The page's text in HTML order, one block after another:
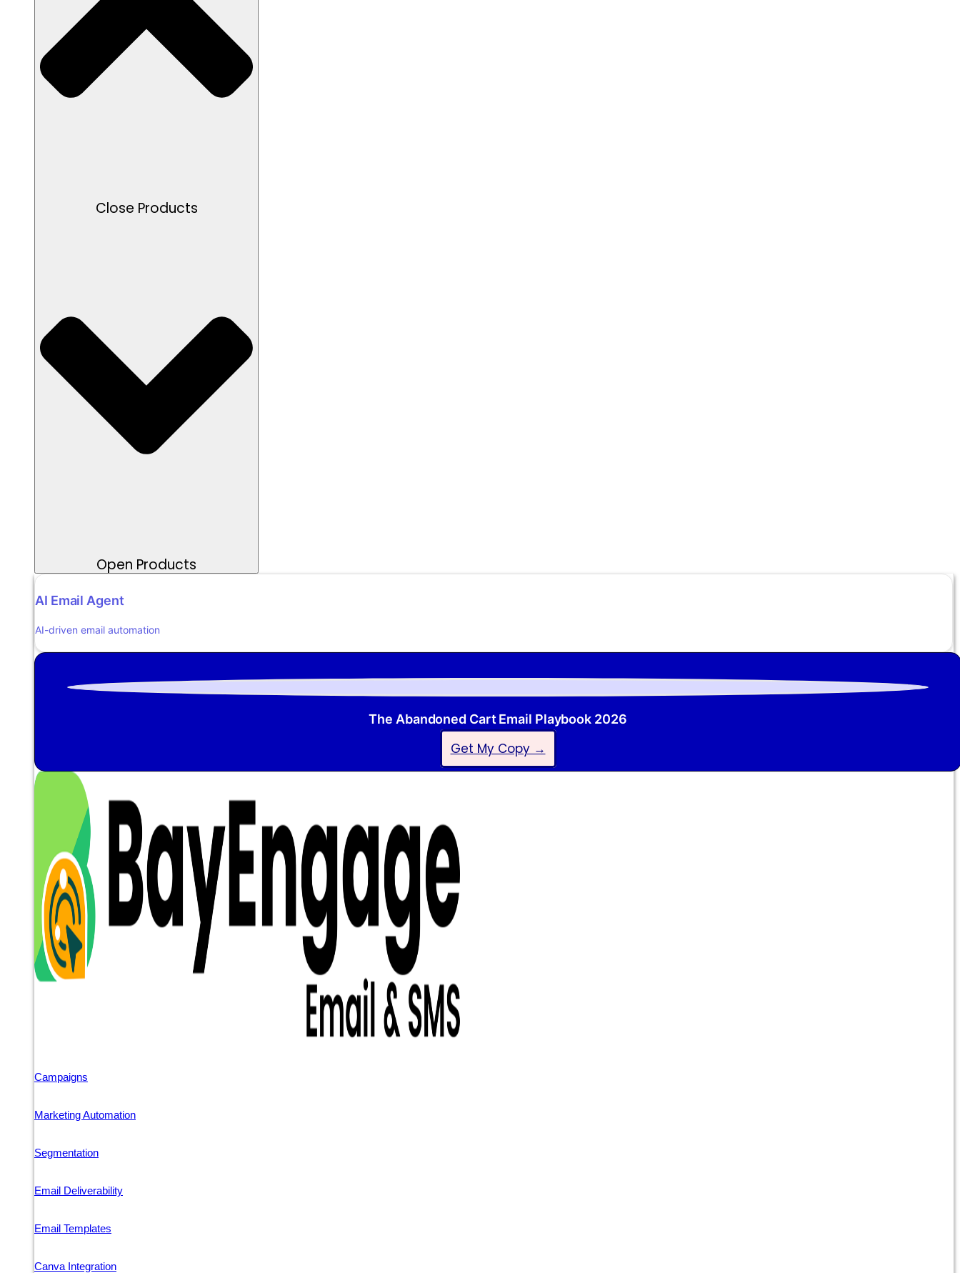
Close Products
Open Products
AI Email Agent
AI-driven email automation
The Abandoned Cart Email Playbook 2026
Get My Copy →
Campaigns
Marketing Automation
Segmentation
Email Deliverability
Email Templates
Canva Integration